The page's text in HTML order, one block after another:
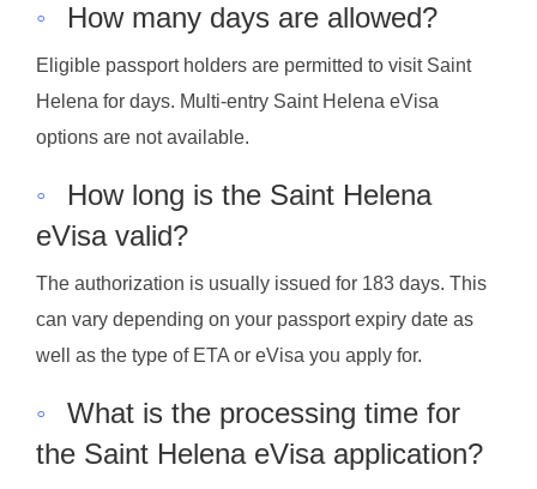
◦ How many days are allowed?
Eligible passport holders are permitted to visit Saint
Helena for days. Multi-entry Saint Helena eVisa
options are not available.
◦
How long is the Saint Helena
eVisa valid?
The authorization is usually issued for 183 days. This
can vary depending on your passport expiry date as
well as the type of ETA or eVisa you apply for.
◦
What is the processing time for
the Saint Helena eVisa application?